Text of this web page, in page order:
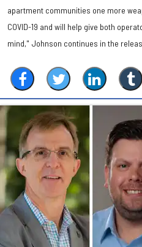
apartment communities one more
COVID-19 and will help give both
mind," Johnson continues in the